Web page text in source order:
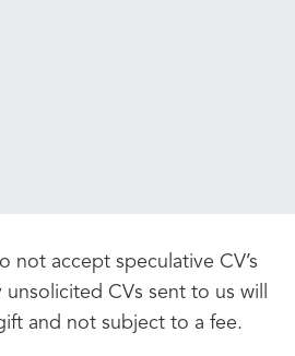
not accept speculative CV’s
CVs sent to us will
and not subject to a fee.